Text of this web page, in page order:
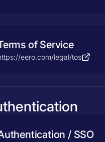
of Service
eero.com/legal/tos
/ SSO